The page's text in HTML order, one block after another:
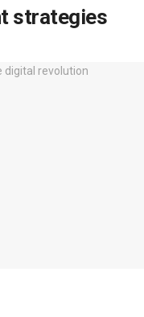
strategies